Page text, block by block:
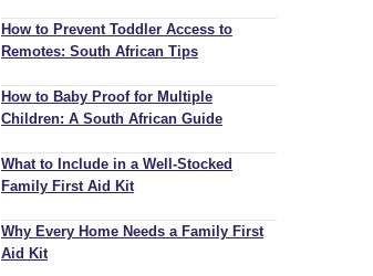
How to Prevent Toddler Access to
Remotes: South African Tips
How to Baby Proof for Multiple
Children: A South African Guide
What to Include in a Well-Stocked
Family First Aid Kit
Why Every Home Needs a Family First
Aid Kit